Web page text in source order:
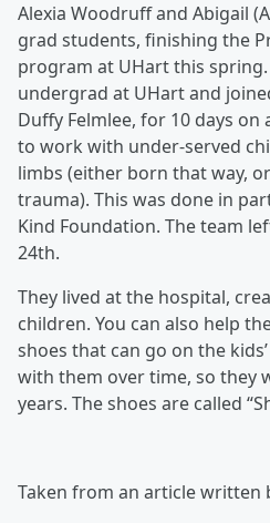
Alexia Woodruff and Abigail
grad students, finishing the
program at UHart this
undergrad at UHart and
Duffy Felmlee, for 10 days
to work with under-served
limbs (either born that way,
trauma). This was done in
Kind Foundation. The team
24th.
They lived at the hospital,
children. You can also help
shoes that can go on the
with them over time, so they
years. The shoes are called
Taken from an article written